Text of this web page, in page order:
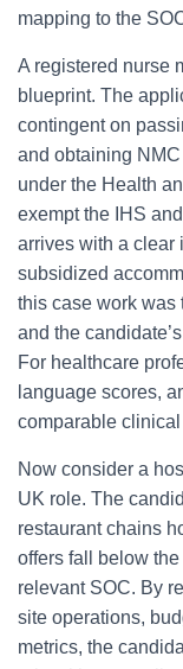
mapping to the
A registered nurse
blueprint. The
contingent on
and obtaining
under the Health
exempt the IHS
arrives with a clear
subsidized
this case work was
and the
For healthcare
language scores,
comparable
Now consider a
UK role. The
restaurant chains
offers fall below
relevant SOC. By
site operations,
metrics, the